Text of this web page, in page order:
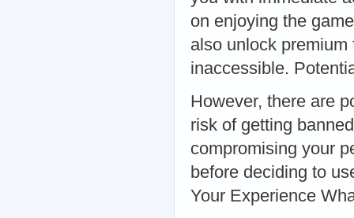
on enjoying the
also unlock
inaccessible.
However, there are
risk of getting
compromising your
before deciding to
Your Experience